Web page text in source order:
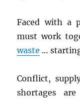
Faced with a
must work
waste …
Conflict,
shortages